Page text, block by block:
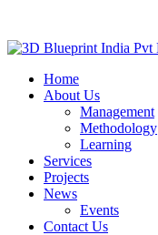
Home
About Us
Management
Methodology
Learning
Services
Projects
News
Events
Contact Us